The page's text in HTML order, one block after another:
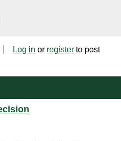
Log in or register to post